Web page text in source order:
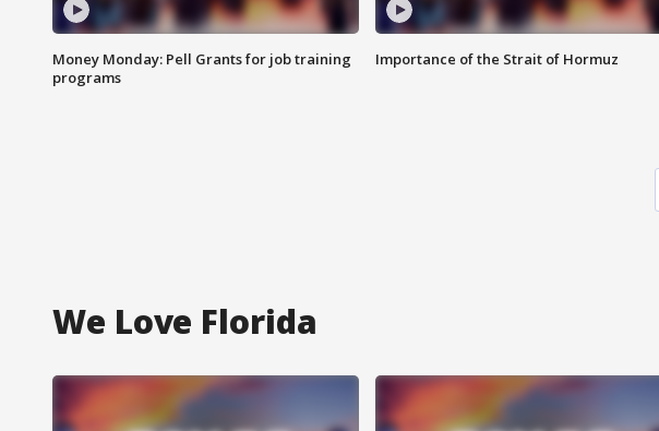
Money Monday: Pell Grants for job training
programs
Importance of the Strait of Hormuz
We Love Florida